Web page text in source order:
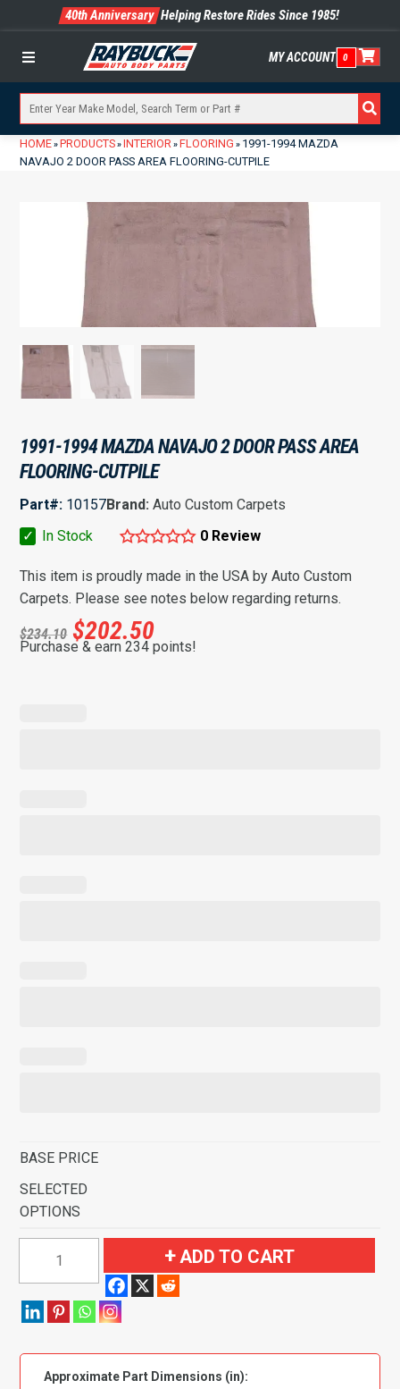
40th Anniversary Helping Restore Rides Since 1985!
Menu MY ACCOUNT 0
HOME» PRODUCTS» INTERIOR» FLOORING » 1991-1994 MAZDA
NAVAJO 2 DOOR PASS AREA FLOORING-CUTPILE
1991-1994 MAZDA NAVAJO 2 DOOR PASS AREA
FLOORING-CUTPILE
Part#: 10157Brand:Auto Custom Carpets
✓
In Stock 0 Review
This item is proudly made in the USA by Auto Custom
Carpets. Please see notes below regarding returns.
$234.10 $202.50
Purchase & earn 234 points!
BASE PRICE
SELECTED
OPTIONS
Navajo
Door
Pass
ADD TO CART
Approximate Part Dimensions (in):